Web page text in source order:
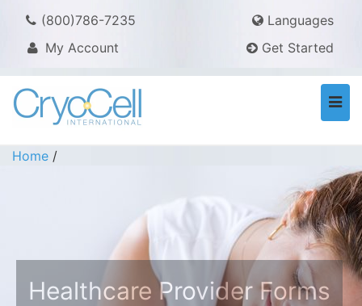
(800)786-7235
Languages
My Account
Get Started
Home /
Healthcare Provider Forms